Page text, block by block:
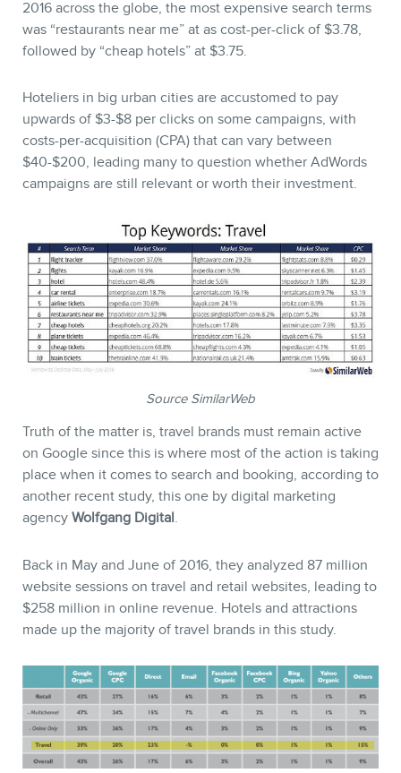
2016 across the globe, the most expensive search terms
was “restaurants near me” at as cost-per-click of $3.78,
followed by “cheap hotels” at $3.75.
Hoteliers in big urban cities are accustomed to pay
upwards of $3-$8 per clicks on some campaigns, with
costs-per-acquisition (CPA) that can vary between
$40-$200, leading many to question whether AdWords
campaigns are still relevant or worth their investment.
Source SimilarWeb
Truth of the matter is, travel brands must remain active
on Google since this is where most of the action is taking
place when it comes to search and booking, according to
another recent study, this one by digital marketing
agency Wolfgang Digital.
Back in May and June of 2016, they analyzed 87 million
website sessions on travel and retail websites, leading to
$258 million in online revenue. Hotels and attractions
made up the majority of travel brands in this study.